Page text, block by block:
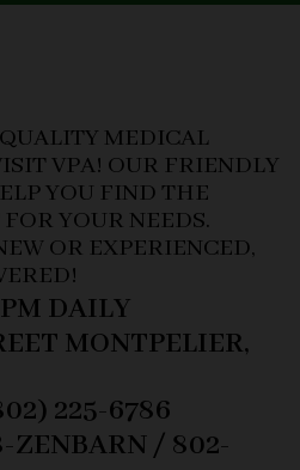
MEDICAL
VPA! OUR FRIENDLY
YOU FIND THE
YOUR NEEDS.
OR EXPERIENCED,
DAILY
MONTPELIER,
225-6786
ZENBARN / 802-